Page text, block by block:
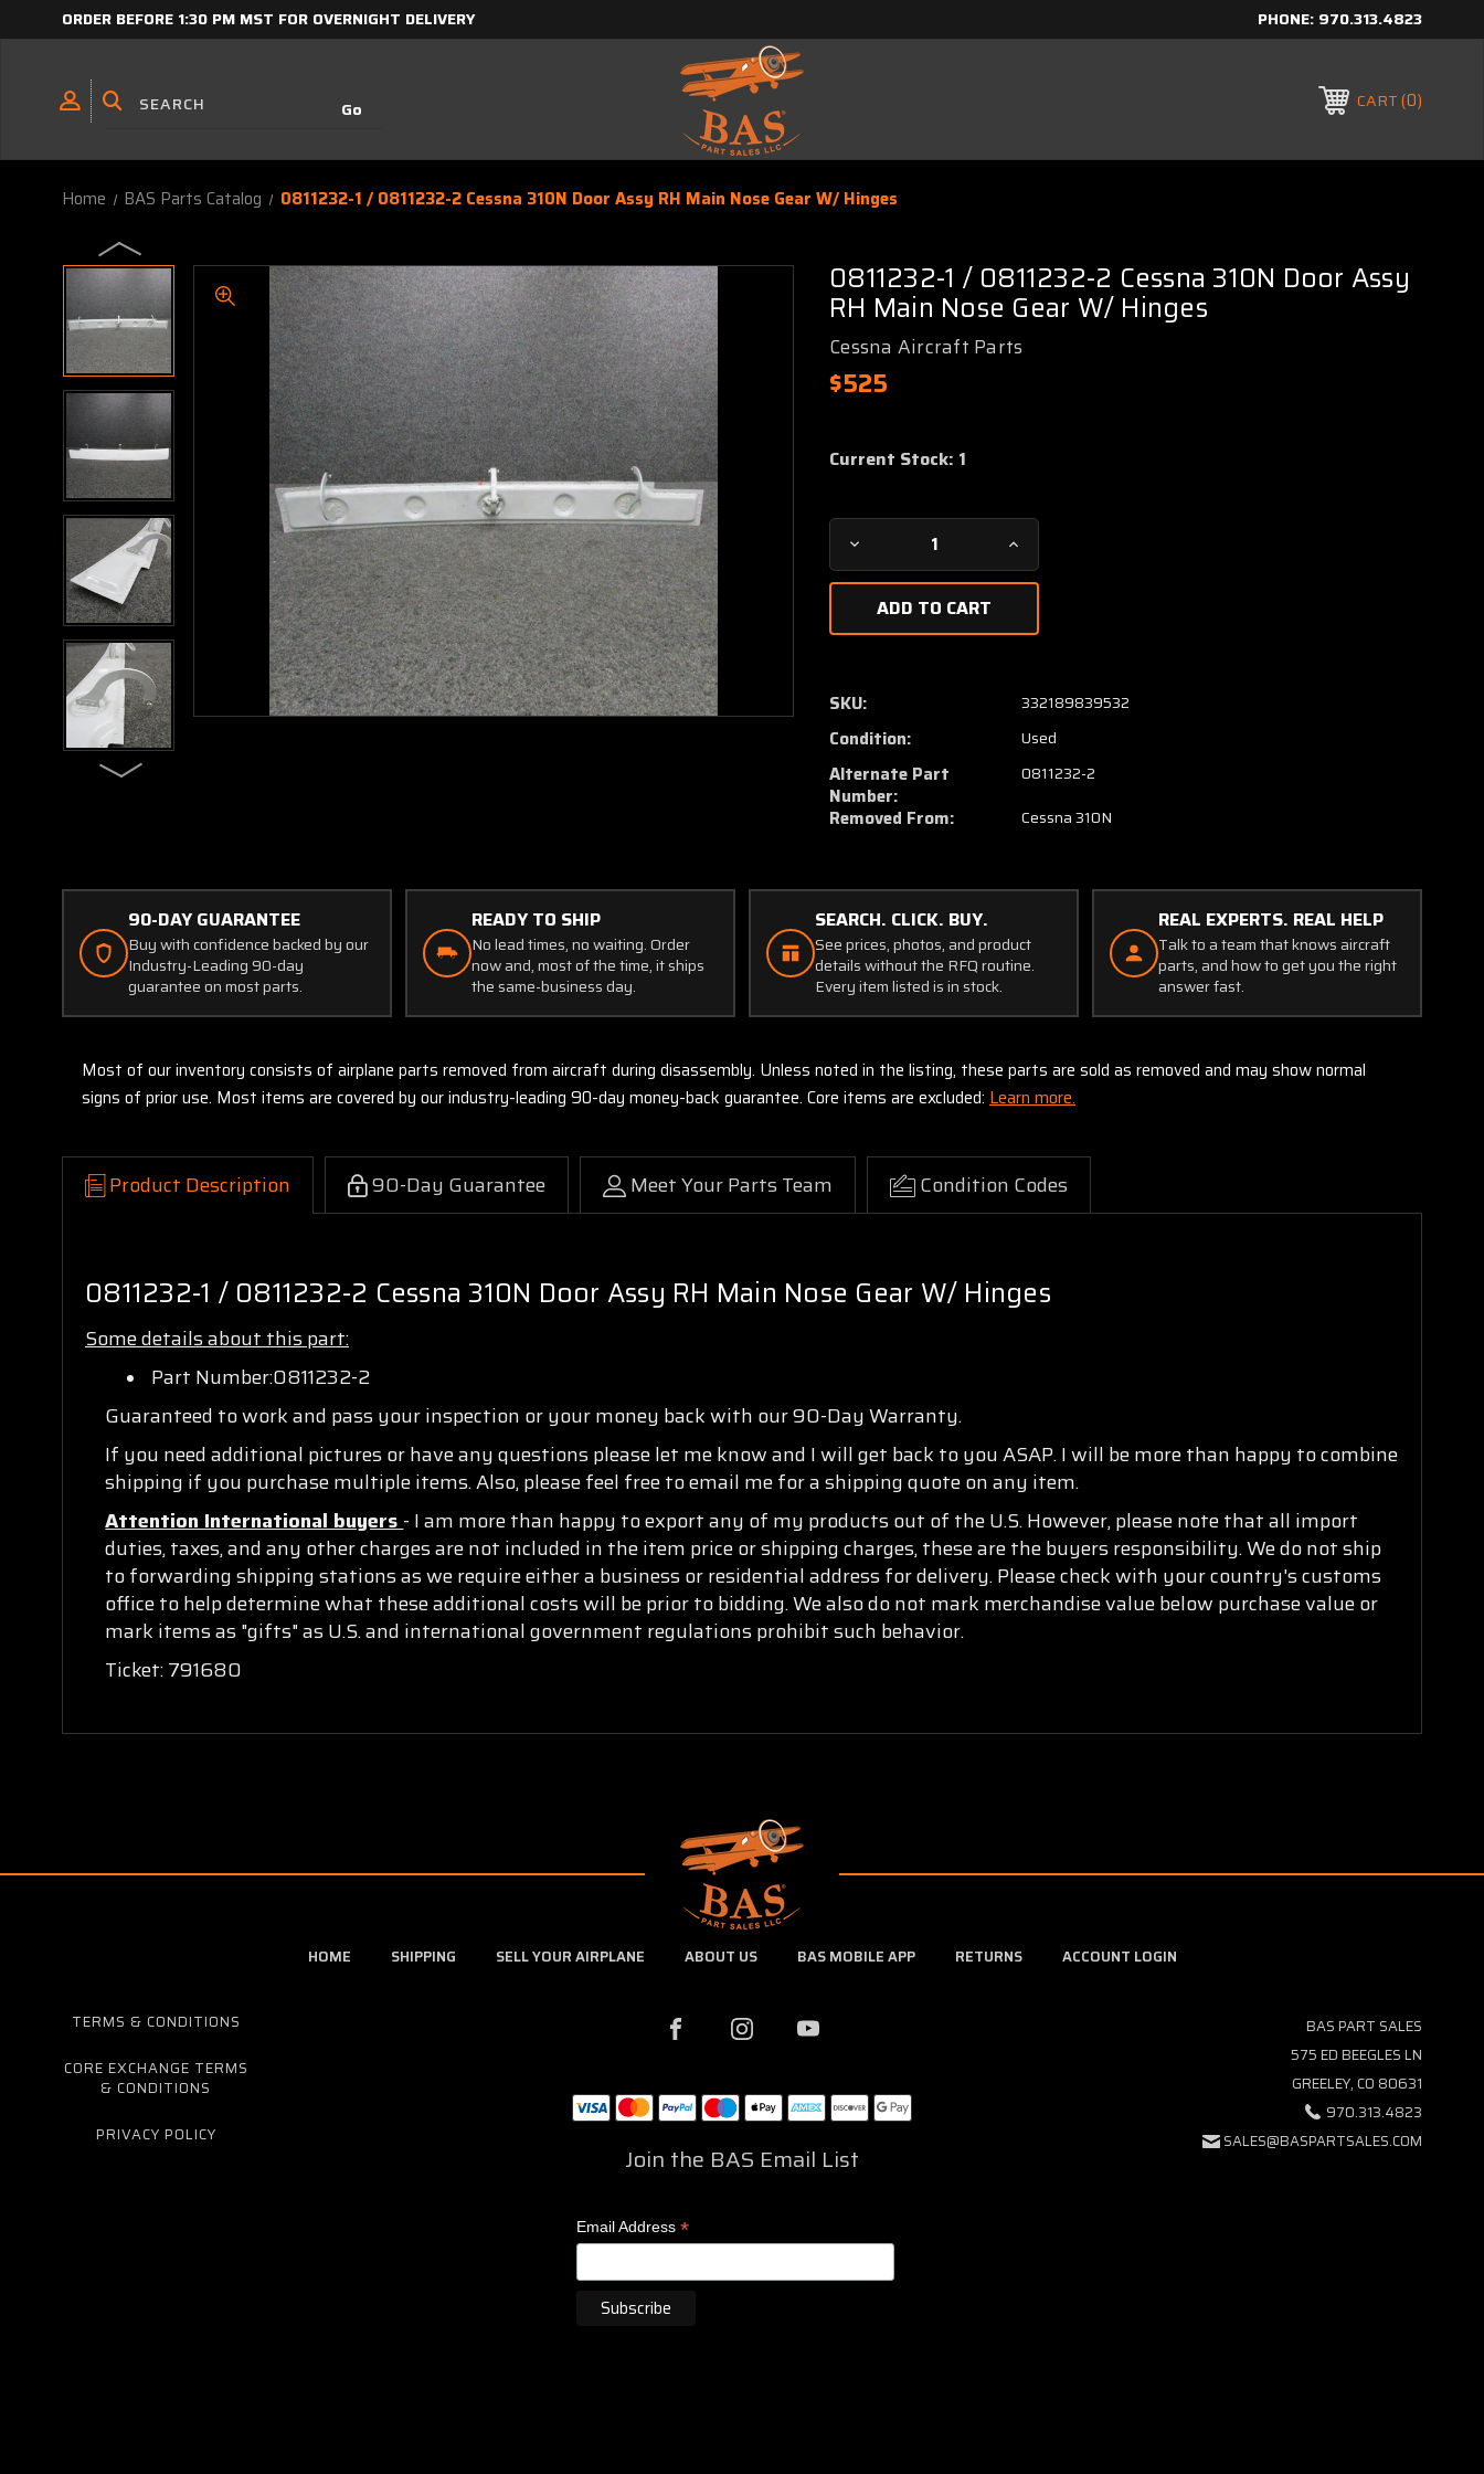
ORDER BEFORE 1:30 PM MST FOR OVERNIGHT DELIVERY PHONE: 970.313.4823
CART 0
Home BAS Parts Catalog 0811232-1 / 0811232-2 Cessna 310N Door Assy RH Main Nose Gear W/ Hinges
0811232-1 / 0811232-2 Cessna 310N Door Assy
RH Main Nose Gear W/ Hinges
Cessna Aircraft Parts
$525
Current Stock: 1
Decrease
Quantity
0811232-
1
0811232-
2
Cessna
310N
Door
Assy
Nose
Gear
W/
Hinges
Increase
Quantity
1
0811232-
Cessna
310N
Assy
Nose
W/
Hinges
SKU: 332189839532
Condition: Used
Alternate Part
Number:
0811232-2
Removed From: Cessna 310N
90-DAY GUARANTEE
Buy with confidence backed by our
Industry-Leading 90-day
guarantee on most parts.
READY TO SHIP
No lead times, no waiting. Order
now and, most of the time, it ships
the same-business day.
SEARCH. CLICK. BUY.
See prices, photos, and product
details without the RFQ routine.
Every item listed is in stock.
REAL EXPERTS. REAL HELP
Talk to a team that knows aircraft
parts, and how to get you the right
answer fast.
Most of our inventory consists of airplane parts removed from aircraft during disassembly. Unless noted in the listing, these parts are sold as removed and may show normal
signs of prior use. Most items are covered by our industry-leading 90-day money-back guarantee. Core items are excluded: Learn more.
Product Description 90-Day Guarantee Meet Your Parts Team Condition Codes
0811232-1 / 0811232-2 Cessna 310N Door Assy RH Main Nose Gear W/ Hinges
Some details about this part:
Part Number:0811232-2
Guaranteed to work and pass your inspection or your money back with our 90-Day Warranty.
If you need additional pictures or have any questions please let me know and I will get back to you ASAP. I will be more than happy to combine
shipping if you purchase multiple items. Also, please feel free to email me for a shipping quote on any item.
Attention International buyers- I am more than happy to export any of my products out of the U.S. However, please note that all import
duties, taxes, and any other charges are not included in the item price or shipping charges, these are the buyers responsibility. We do not ship
to forwarding shipping stations as we require either a business or residential address for delivery. Please check with your country's customs
office to help determine what these additional costs will be prior to bidding. We also do not mark merchandise value below purchase value or
mark items as "gifts" as U.S. and international government regulations prohibit such behavior.
Ticket: 791680
HOME SHIPPING SELL YOUR AIRPLANE ABOUT US BAS MOBILE APP RETURNS ACCOUNT LOGIN
TERMS & CONDITIONS
CORE EXCHANGE TERMS
& CONDITIONS
PRIVACY POLICY
Join the BAS Email List
Email Address*
BAS PART SALES
575 ED BEEGLES LN
GREELEY, CO 80631
970.313.4823
SALES@BASPARTSALES.COM